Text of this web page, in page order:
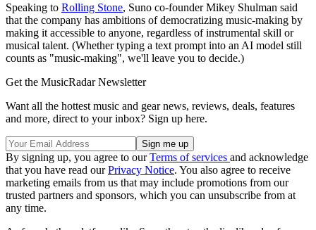
Speaking to Rolling Stone, Suno co-founder Mikey Shulman said
that the company has ambitions of democratizing music-making by
making it accessible to anyone, regardless of instrumental skill or
musical talent. (Whether typing a text prompt into an AI model still
counts as "music-making", we'll leave you to decide.)
Get the MusicRadar Newsletter
Want all the hottest music and gear news, reviews, deals, features
and more, direct to your inbox? Sign up here.
By signing up, you agree to ourTerms of services and acknowledge
that you have read ourPrivacy Notice. You also agree to receive
marketing emails from us that may include promotions from our
trusted partners and sponsors, which you can unsubscribe from at
any time.